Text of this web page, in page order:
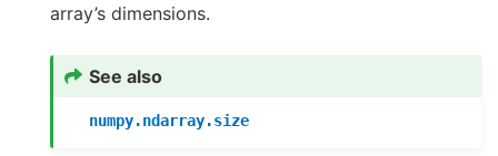
array’s dimensions.
See also
numpy.ndarray.size